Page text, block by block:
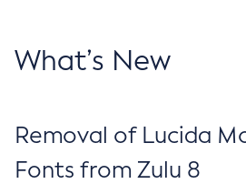
What’s New
Removal of Lucida
Fonts from Zulu 8